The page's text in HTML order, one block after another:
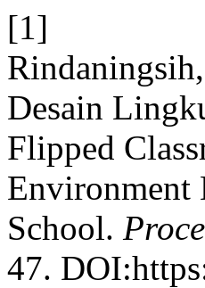
[1]
Desain
Flipped
Environment
School.
47.